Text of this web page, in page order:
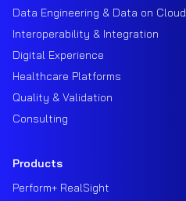
Data Engineering & Data on Cloud
Interoperability & Integration
Digital Experience
Healthcare Platforms
Quality & Validation
Consulting
Products
Perform+ RealSight